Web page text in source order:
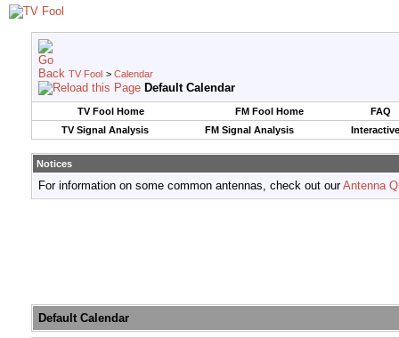
TV Fool > Calendar
Default Calendar
TV Fool Home FM Fool Home
FAQ
TV Signal Analysis
FM Signal Analysis
Notices
For information on some common antennas, check out ourAntenna
Default Calendar